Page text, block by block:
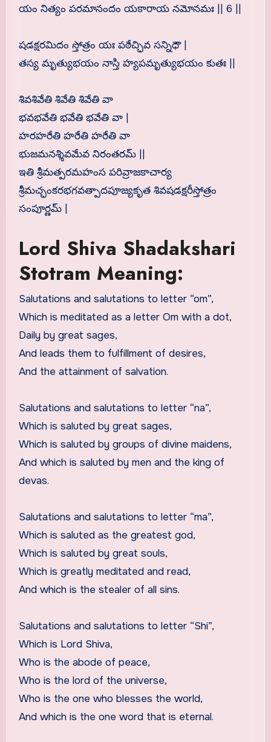
యం నిత్యం పరమానందం యకారాయ నమోనమః || 6 ||
షడక్షరమిదం స్తోత్రం యః పఠేచ్ఛివ సన్నిధౌ |
తస్య మృత్యుభయం నాస్తి హ్యపమృత్యుభయం కుతః ||
శివశివేతి శివేతి శివేతి వా
భవభవేతి భవేతి భవేతి వా |
హరహరేతి హరేతి హరేతి వా
భుజమనశ్శివమేవ నిరంతరమ్ ||
ఇతి శ్రీమత్పరమహంస పరివ్రాజకాచార్య
శ్రీమచ్ఛంకరభగవత్పాదపూజ్యకృత శివషడక్షరీస్తోత్రం
సంపూర్ణమ్ |
Lord Shiva Shadakshari
Stotram Meaning:
Salutations and salutations to letter “om”,
Which is meditated as a letter Om with a dot,
Daily by great sages,
And leads them to fulfillment of desires,
And the attainment of salvation.
Salutations and salutations to letter “na”,
Which is saluted by great sages,
Which is saluted by groups of divine maidens,
And which is saluted by men and the king of
devas.
Salutations and salutations to letter “ma”,
Which is saluted as the greatest god,
Which is saluted by great souls,
Which is greatly meditated and read,
And which is the stealer of all sins.
Salutations and salutations to letter “Shi”,
Which is Lord Shiva,
Who is the abode of peace,
Who is the lord of the universe,
Who is the one who blesses the world,
And which is the one word that is eternal.